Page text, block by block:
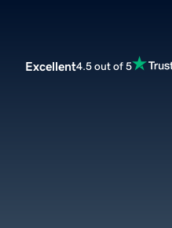
Excellent4.5 out of 5